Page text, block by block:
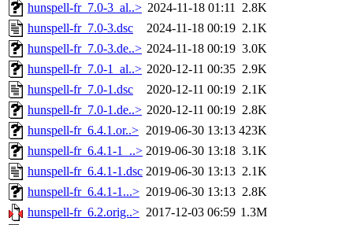
hunspell-fr_7.0-3_al..> 2024-11-18 01:11 2.8K
hunspell-fr_7.0-3.dsc
2024-11-18 00:19 2.1K
hunspell-fr_7.0-3.de..> 2024-11-18 00:19 3.0K
hunspell-fr_7.0-1_al..> 2020-12-11 00:35 2.9K
hunspell-fr_7.0-1.dsc
2020-12-11 00:19 2.1K
hunspell-fr_7.0-1.de..> 2020-12-11 00:19 2.8K
hunspell-fr_6.4.1.or..> 2019-06-30 13:13 423K
hunspell-fr_6.4.1-1_..> 2019-06-30 13:18 3.1K
hunspell-fr_6.4.1-1.dsc 2019-06-30 13:13 2.1K
hunspell-fr_6.4.1-1...> 2019-06-30 13:13 2.8K
hunspell-fr_6.2.orig..> 2017-12-03 06:59 1.3M